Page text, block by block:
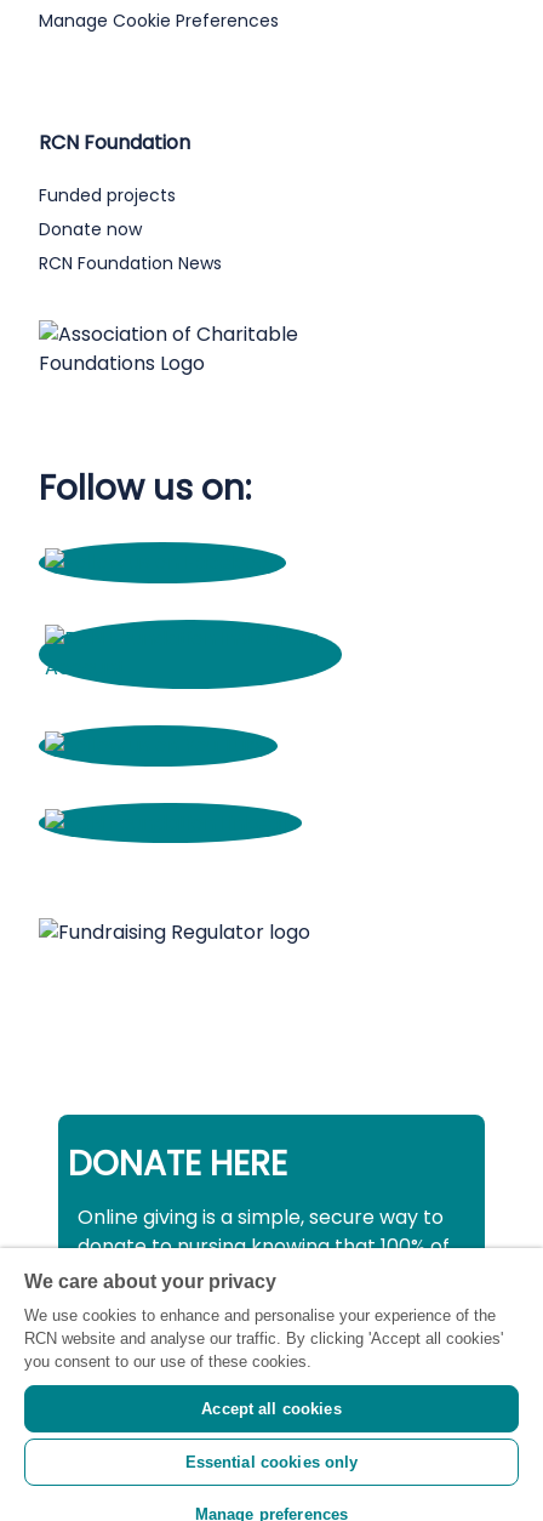
Manage Cookie Preferences
RCN Foundation
Funded projects
Donate now
RCN Foundation News
Follow us on:
DONATE HERE
Online giving is a simple, secure way to
donate to nursing knowing that 100% of
your donation will be used to support all
nurses, midwives and healthcare
support workers struggling financially at
this critical time.
Registered charity number: SC043663
(Scotland) 1134606 (England and Wales) |
We care about your privacy
We use cookies to enhance and personalise your experience of the
RCN website and analyse our traffic. By clicking 'Accept all cookies'
you consent to our use of these cookies.
Accept all cookies
Essential cookies only
Manage preferences